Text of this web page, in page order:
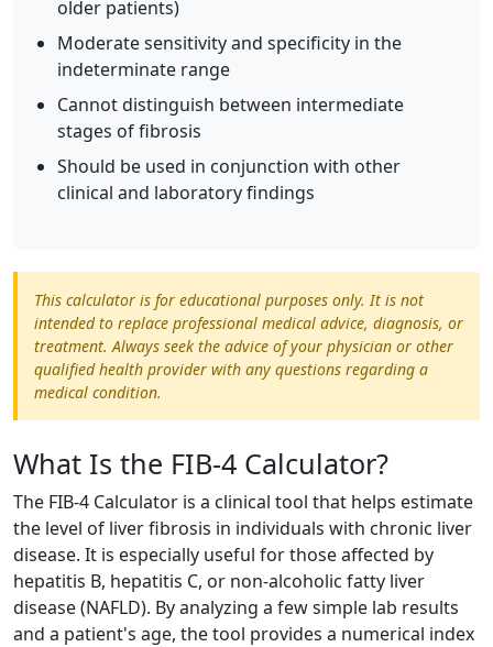
older patients)
Moderate sensitivity and specificity in the
indeterminate range
Cannot distinguish between intermediate
stages of fibrosis
Should be used in conjunction with other
clinical and laboratory findings
This calculator is for educational purposes only. It is not
intended to replace professional medical advice, diagnosis, or
treatment. Always seek the advice of your physician or other
qualified health provider with any questions regarding a
medical condition.
What Is the FIB-4 Calculator?
The FIB-4 Calculator is a clinical tool that helps estimate
the level of liver fibrosis in individuals with chronic liver
disease. It is especially useful for those affected by
hepatitis B, hepatitis C, or non-alcoholic fatty liver
disease (NAFLD). By analyzing a few simple lab results
and a patient's age, the tool provides a numerical index